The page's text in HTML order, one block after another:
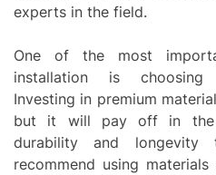
experts in the field.
One of the most
installation is choosing
Investing in premium
but it will pay off in the
durability and
recommend using